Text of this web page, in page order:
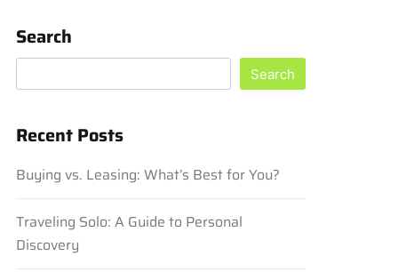
Search
Search
Recent Posts
Buying vs. Leasing: What’s Best for You?
Traveling Solo: A Guide to Personal
Discovery